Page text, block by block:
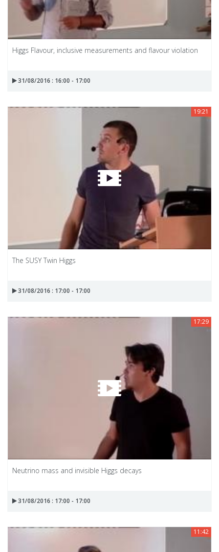
Higgs Flavour, inclusive measurements and flavour violation
31/08/2016 : 16:00 - 17:00
19:21
The SUSY Twin Higgs
31/08/2016 : 17:00 - 17:00
17:29
Neutrino mass and invisible Higgs decays
31/08/2016 : 17:00 - 17:00
11:42